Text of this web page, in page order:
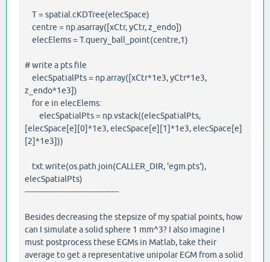
T = spatial.cKDTree(elecSpace)
centre = np.asarray([xCtr, yCtr, z_endo])
elecElems = T.query_ball_point(centre,1)
# write a pts file
elecSpatialPts = np.array([xCtr*1e3, yCtr*1e3,
z_endo*1e3])
for e in elecElems:
elecSpatialPts = np.vstack((elecSpatialPts,
[elecSpace[e][0]*1e3, elecSpace[e][1]*1e3, elecSpace[e]
[2]*1e3]))
txt.write(os.path.join(CALLER_DIR, 'egm.pts'),
elecSpatialPts)
---------------------------------------
Besides decreasing the stepsize of my spatial points, how
can I simulate a solid sphere 1 mm^3? I also imagine I
must postprocess these EGMs in Matlab, take their
average to get a representative unipolar EGM from a solid